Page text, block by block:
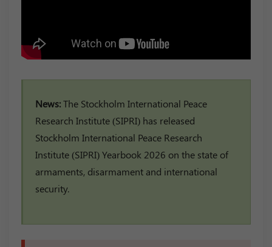
News:The Stockholm International Peace
Research Institute (SIPRI) has released
Stockholm International Peace Research
Institute (SIPRI) Yearbook 2026 on the state of
armaments, disarmament and international
security.